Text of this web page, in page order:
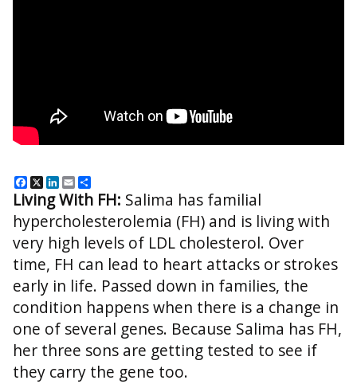
Facebook
X LinkedIn
Email
Living With FH: Salima has familial
hypercholesterolemia (FH) and is living with
very high levels of LDL cholesterol. Over
time, FH can lead to heart attacks or strokes
early in life. Passed down in families, the
condition happens when there is a change in
one of several genes. Because Salima has FH,
her three sons are getting tested to see if
they carry the gene too.